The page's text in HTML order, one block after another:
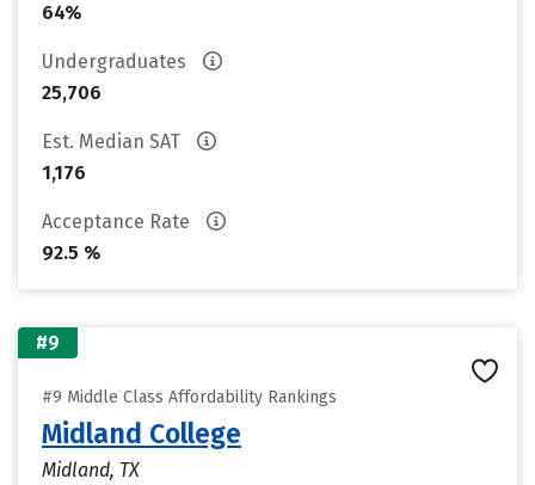
64%
Undergraduates
25,706
Est. Median SAT
1,176
Acceptance Rate
92.5 %
#9
#9 Middle Class Affordability Rankings
Midland College
Midland, TX